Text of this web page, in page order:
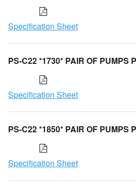
Specification Sheet
PS-C22 *1730* PAIR OF PUMPS
Specification Sheet
PS-C22 *1850* PAIR OF PUMPS
Specification Sheet